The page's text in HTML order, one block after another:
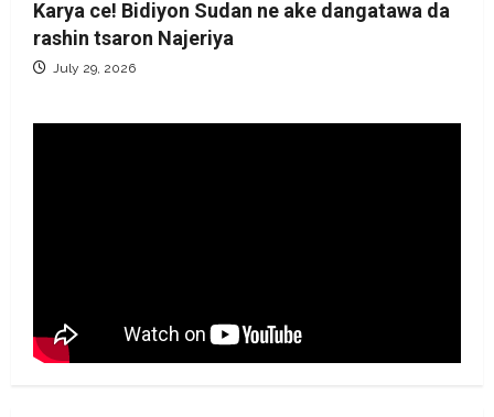
Karya ce! Bidiyon Sudan ne ake dangatawa da
rashin tsaron Najeriya
July 29, 2026